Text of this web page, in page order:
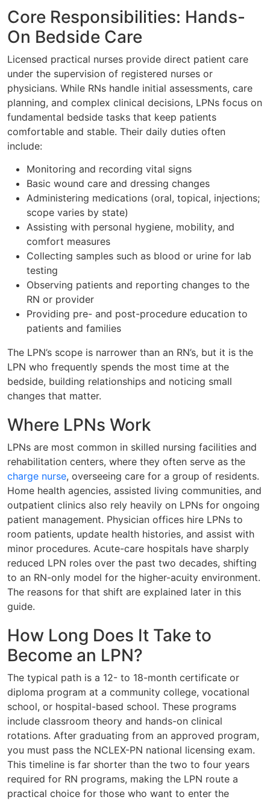
Core Responsibilities: Hands-
On Bedside Care
Licensed practical nurses provide direct patient care
under the supervision of registered nurses or
physicians. While RNs handle initial assessments, care
planning, and complex clinical decisions, LPNs focus on
fundamental bedside tasks that keep patients
comfortable and stable. Their daily duties often
include:
Monitoring and recording vital signs
Basic wound care and dressing changes
Administering medications (oral, topical, injections;
scope varies by state)
Assisting with personal hygiene, mobility, and
comfort measures
Collecting samples such as blood or urine for lab
testing
Observing patients and reporting changes to the
RN or provider
Providing pre- and post-procedure education to
patients and families
The LPN’s scope is narrower than an RN’s, but it is the
LPN who frequently spends the most time at the
bedside, building relationships and noticing small
changes that matter.
Where LPNs Work
LPNs are most common in skilled nursing facilities and
rehabilitation centers, where they often serve as the
charge nurse, overseeing care for a group of residents.
Home health agencies, assisted living communities, and
outpatient clinics also rely heavily on LPNs for ongoing
patient management. Physician offices hire LPNs to
room patients, update health histories, and assist with
minor procedures. Acute-care hospitals have sharply
reduced LPN roles over the past two decades, shifting
to an RN-only model for the higher-acuity environment.
The reasons for that shift are explained later in this
guide.
How Long Does It Take to
Become an LPN?
The typical path is a 12- to 18-month certificate or
diploma program at a community college, vocational
school, or hospital-based school. These programs
include classroom theory and hands-on clinical
rotations. After graduating from an approved program,
you must pass the NCLEX-PN national licensing exam.
This timeline is far shorter than the two to four years
required for RN programs, making the LPN route a
practical choice for those who want to enter the